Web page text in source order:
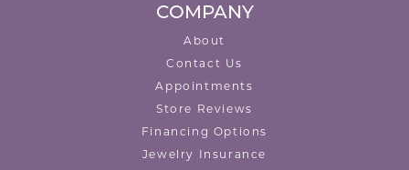
COMPANY
About
Contact Us
Appointments
Store Reviews
Financing Options
Jewelry Insurance